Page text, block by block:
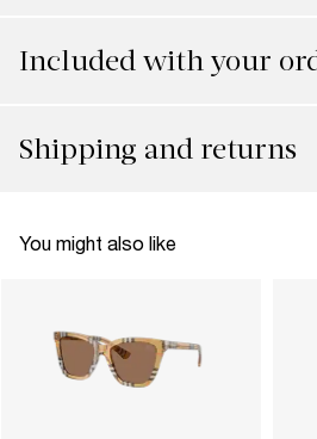
Included with your
Shipping and returns
You might also like